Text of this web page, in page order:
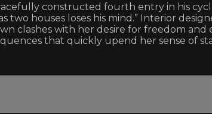
constructed fourth entry in his
two houses loses his mind.” Interior
clashes with her desire for freedom
that quickly upend her sense of